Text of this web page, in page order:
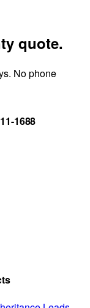
quote.
No phone
1688